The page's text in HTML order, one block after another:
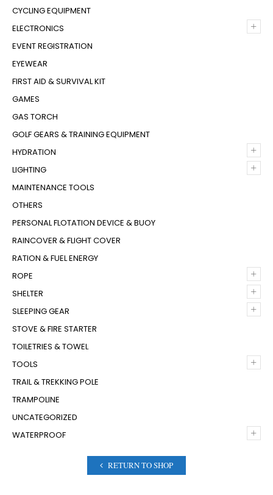
CYCLING EQUIPMENT
+
ELECTRONICS
EVENT REGISTRATION
EYEWEAR
FIRST AID & SURVIVAL KIT
GAMES
GAS TORCH
GOLF GEARS & TRAINING EQUIPMENT
+
HYDRATION
+
LIGHTING
MAINTENANCE TOOLS
OTHERS
PERSONAL FLOTATION DEVICE & BUOY
RAINCOVER & FLIGHT COVER
RATION & FUEL ENERGY
+
ROPE
+
SHELTER
+
SLEEPING GEAR
STOVE & FIRE STARTER
TOILETRIES & TOWEL
+
TOOLS
TRAIL & TREKKING POLE
TRAMPOLINE
UNCATEGORIZED
+
WATERPROOF
RETURN TO SHOP